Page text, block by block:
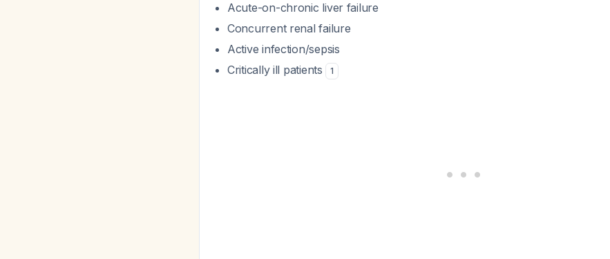
Acute-on-chronic liver failure
Concurrent renal failure
Active infection/sepsis
Critically ill patients
1